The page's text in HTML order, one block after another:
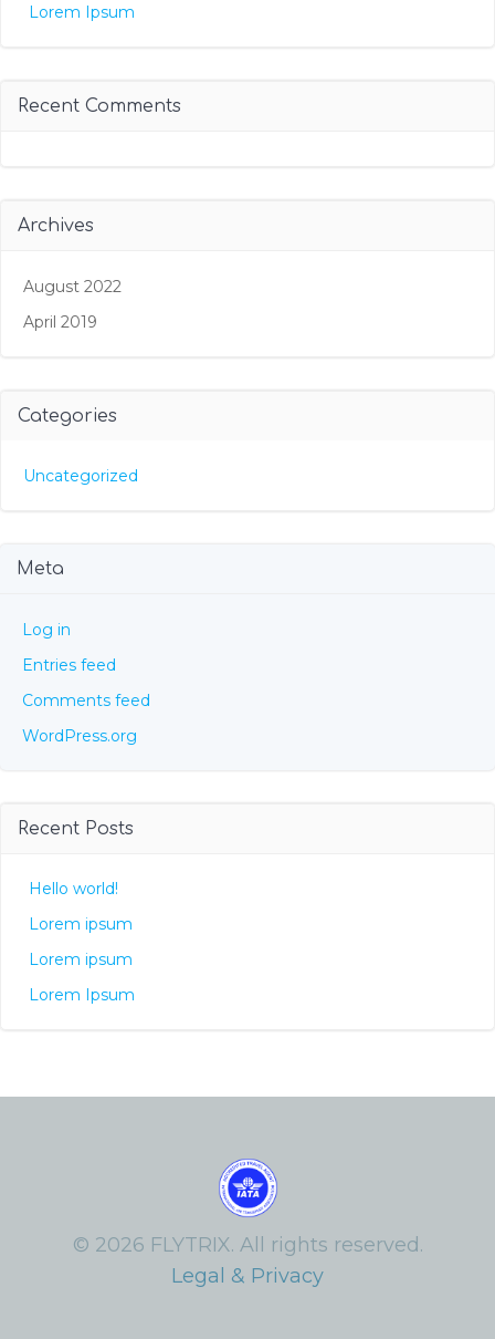
Lorem Ipsum
Recent Comments
Archives
August 2022
April 2019
Categories
Uncategorized
Meta
Log in
Entries feed
Comments feed
WordPress.org
Recent Posts
Hello world!
Lorem ipsum
Lorem ipsum
Lorem Ipsum
© 2026 FLYTRIX. All rights reserved.
Legal & Privacy